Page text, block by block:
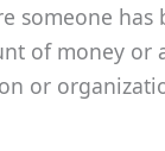
someone has
of money or
or